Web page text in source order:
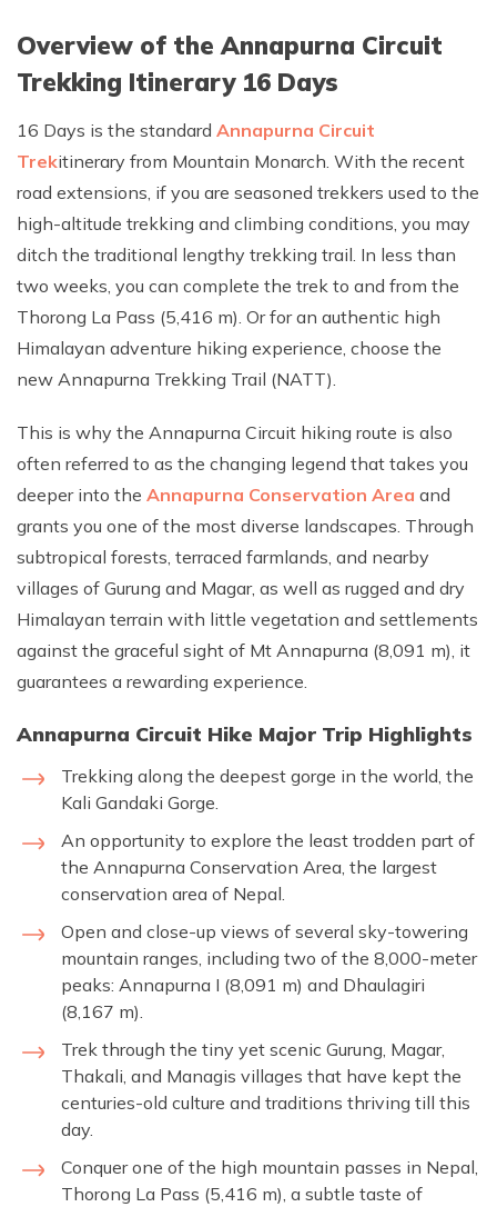
Overview of the Annapurna Circuit
Trekking Itinerary 16 Days
16 Days is the standard Annapurna Circuit
Trekitinerary from Mountain Monarch. With the recent
road extensions, if you are seasoned trekkers used to the
high-altitude trekking and climbing conditions, you may
ditch the traditional lengthy trekking trail. In less than
two weeks, you can complete the trek to and from the
Thorong La Pass (5,416 m). Or for an authentic high
Himalayan adventure hiking experience, choose the
new Annapurna Trekking Trail (NATT).
This is why the Annapurna Circuit hiking route is also
often referred to as the changing legend that takes you
deeper into the Annapurna Conservation Area and
grants you one of the most diverse landscapes. Through
subtropical forests, terraced farmlands, and nearby
villages of Gurung and Magar, as well as rugged and dry
Himalayan terrain with little vegetation and settlements
against the graceful sight of Mt Annapurna (8,091 m), it
guarantees a rewarding experience.
Annapurna Circuit Hike Major Trip Highlights
Trekking along the deepest gorge in the world, the
Kali Gandaki Gorge.
An opportunity to explore the least trodden part of
the Annapurna Conservation Area, the largest
conservation area of Nepal.
Open and close-up views of several sky-towering
mountain ranges, including two of the 8,000-meter
peaks: Annapurna I (8,091 m) and Dhaulagiri
(8,167 m).
Trek through the tiny yet scenic Gurung, Magar,
Thakali, and Managis villages that have kept the
centuries-old culture and traditions thriving till this
day.
Conquer one of the high mountain passes in Nepal,
Thorong La Pass (5,416 m), a subtle taste of